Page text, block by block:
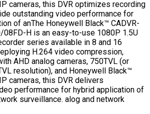
cameras, this DVR optimizes recording
outstanding video performance for
of anThe Honeywell Black™ CADVR-
H is an easy-to-use 1080P 1.5U
series available in 8 and 16
H.264 video compression,
AHD analog cameras, 750TVL (or
resolution), and Honeywell Black™
cameras, this DVR delivers
performance for hybrid application of
surveillance. alog and network